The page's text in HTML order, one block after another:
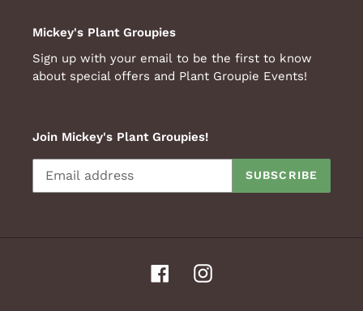
Mickey's Plant Groupies
Sign up with your email to be the first to know
about special offers and Plant Groupie Events!
Join Mickey's Plant Groupies!
SUBSCRIBE
FacebookInstagram